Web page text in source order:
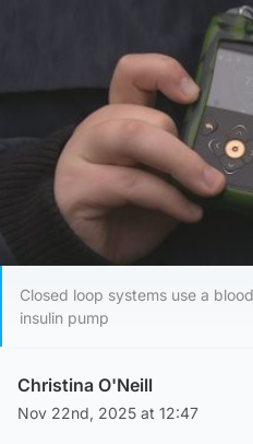
Closed loop systems use a
insulin pump
Christina O'Neill
Nov 22nd, 2025 at 12:47